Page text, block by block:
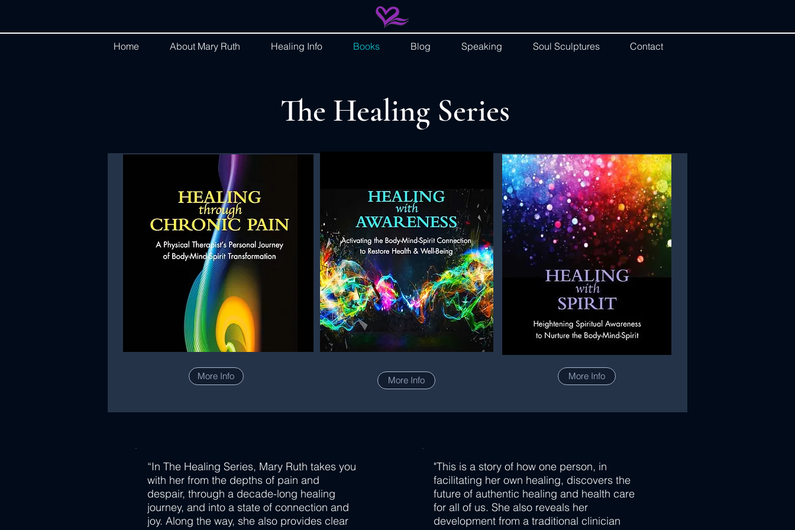
Home About Mary Ruth Healing Info Books Blog Speaking Soul Sculptures Contact
The Healing Series
More Info More Info More Info
“In The Healing Series, Mary Ruth takes you
with her from the depths of pain and
despair, through a decade-long healing
journey, and into a state of connection and
joy. Along the way, she also provides clear
"This is a story of how one person, in
facilitating her own healing, discovers the
future of authentic healing and health care
for all of us. She also reveals her
development from a traditional clinician